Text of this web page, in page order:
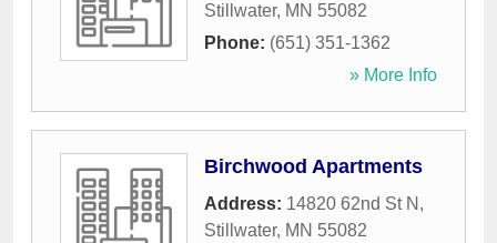
Stillwater, MN 55082
Phone: (651) 351-1362
» More Info
Birchwood Apartments
Address: 14820 62nd St N ,
Stillwater, MN 55082